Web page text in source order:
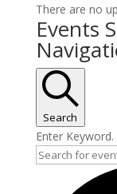
There are no
Events
Search
Enter